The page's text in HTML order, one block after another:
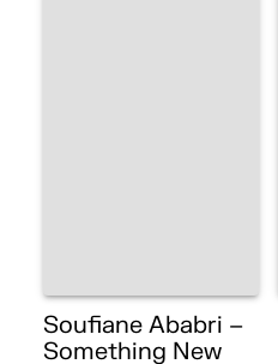
Soufiane Ababri –
Something New